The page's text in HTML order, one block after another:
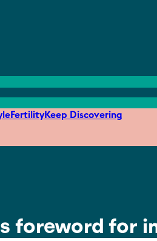
FertilityKeep Discovering
foreword for